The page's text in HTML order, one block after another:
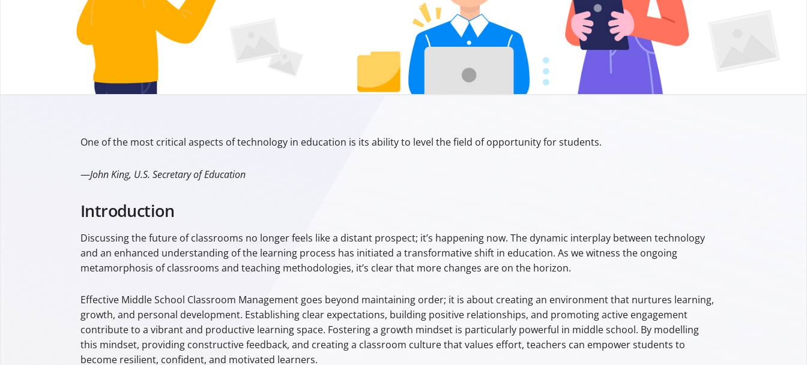
Aristotle
One of the most critical aspects of technology in education is its ability to level the field of opportunity for students.
—John King, U.S. Secretary of Education
Introduction
Discussing the future of classrooms no longer feels like a distant prospect; it’s happening now. The dynamic interplay between technology
and an enhanced understanding of the learning process has initiated a transformative shift in education. As we witness the ongoing
metamorphosis of classrooms and teaching methodologies, it’s clear that more changes are on the horizon.
Effective Middle School Classroom Management goes beyond maintaining order; it is about creating an environment that nurtures learning,
growth, and personal development. Establishing clear expectations, building positive relationships, and promoting active engagement
contribute to a vibrant and productive learning space. Fostering a growth mindset is particularly powerful in middle school. By modelling
this mindset, providing constructive feedback, and creating a classroom culture that values effort, teachers can empower students to
become resilient, confident, and motivated learners.